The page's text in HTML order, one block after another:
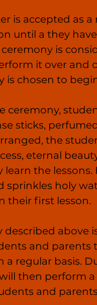
is accepted as
until a they
is
it over and
is chosen to
ceremony,
sticks,
the
eternal
learn the
sprinkles holy
their first lesson.
described above
and parents
a regular basis.
then perform
and